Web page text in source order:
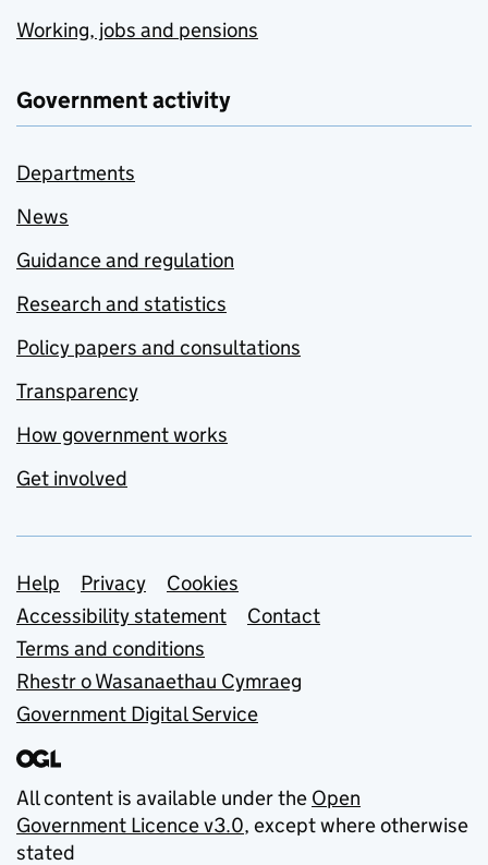
Working, jobs and pensions
Government activity
Departments
News
Guidance and regulation
Research and statistics
Policy papers and consultations
Transparency
How government works
Get involved
Support links
Help Privacy
Cookies
Accessibility statement
Contact
Terms and conditions
Rhestr o Wasanaethau Cymraeg
Government Digital Service
All content is available under the Open
Government Licence v3.0, except where otherwise
stated